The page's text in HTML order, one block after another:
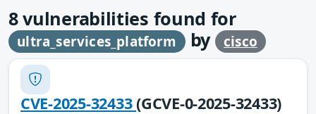
8vulnerabilities found for
ultra_services_platform by cisco
CVE-2025-32433(GCVE-0-2025-32433)